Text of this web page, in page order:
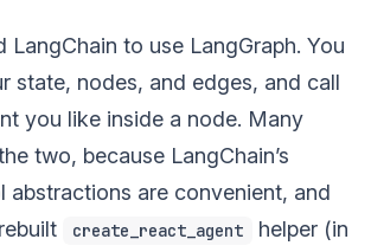
LangChain to use LangGraph. You
state, nodes, and edges, and call
you like inside a node. Many
two, because LangChain’s
abstractions are convenient, and
create_react_agent helper (in